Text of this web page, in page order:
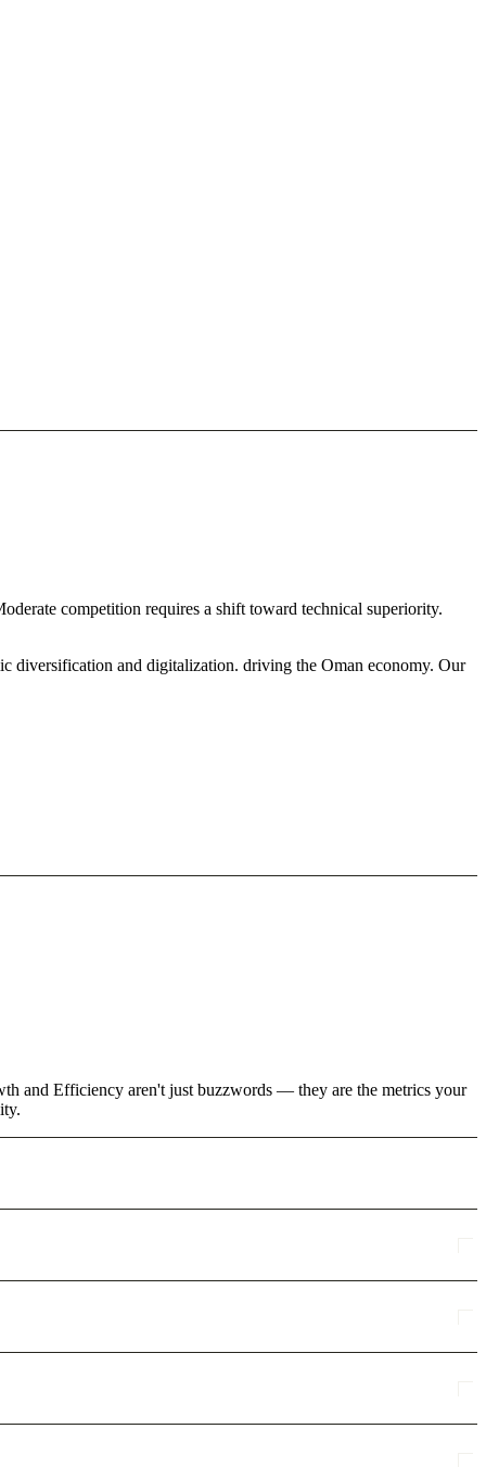
competition requires a shift toward technical superiority.
diversification and digitalization. driving the Oman economy. Our
and Efficiency aren't just buzzwords — they are the metrics your